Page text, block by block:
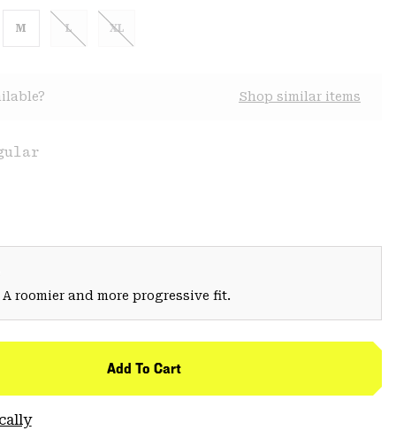
M L XL
Shop similar items
roomier and more progressive fit.
Add To Cart